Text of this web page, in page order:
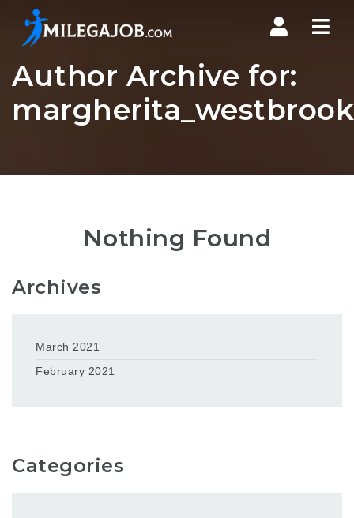
Author Archive for:
Nothing Found
Archives
March 2021
February 2021
Categories